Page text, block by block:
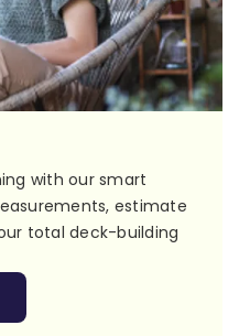
with our smart
estimate
total deck-building